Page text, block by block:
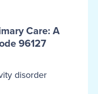
Care: A
96127
disorder